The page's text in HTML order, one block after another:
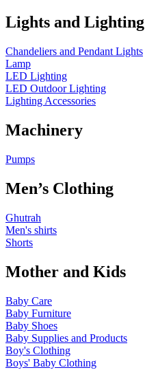
Lights and Lighting
Chandeliers and Pendant Lights
Lamp
LED Lighting
LED Outdoor Lighting
Lighting Accessories
Machinery
Pumps
Men’s Clothing
Ghutrah
Men's shirts
Shorts
Mother and Kids
Baby Care
Baby Furniture
Baby Shoes
Baby Supplies and Products
Boy's Clothing
Boys' Baby Clothing